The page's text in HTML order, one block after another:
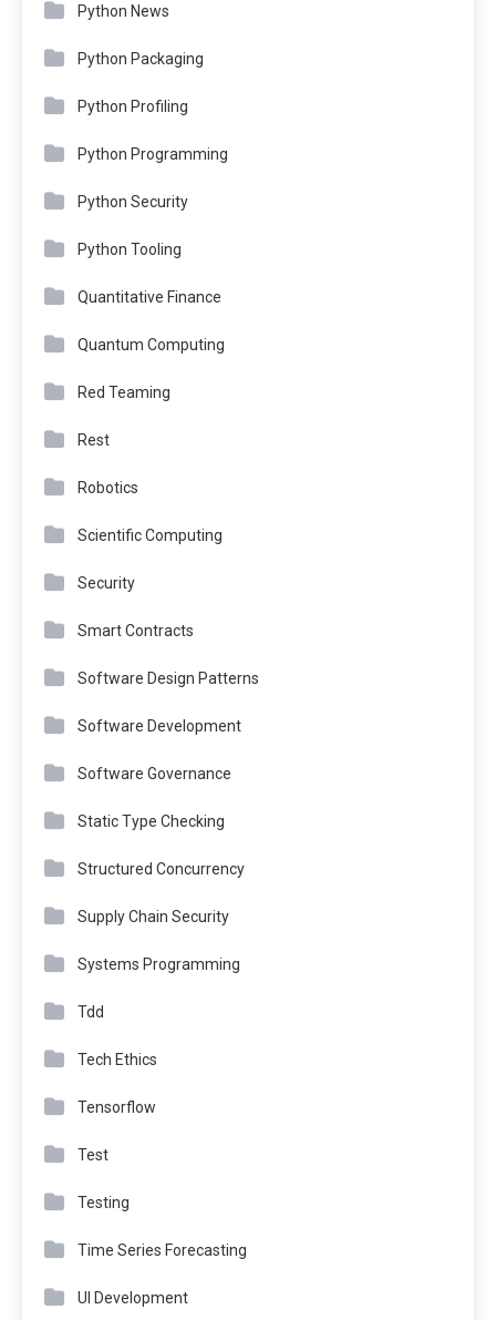
Python News
Python Packaging
Python Profiling
Python Programming
Python Security
Python Tooling
Quantitative Finance
Quantum Computing
Red Teaming
Rest
Robotics
Scientific Computing
Security
Smart Contracts
Software Design Patterns
Software Development
Software Governance
Static Type Checking
Structured Concurrency
Supply Chain Security
Systems Programming
Tdd
Tech Ethics
Tensorflow
Test
Testing
Time Series Forecasting
UI Development